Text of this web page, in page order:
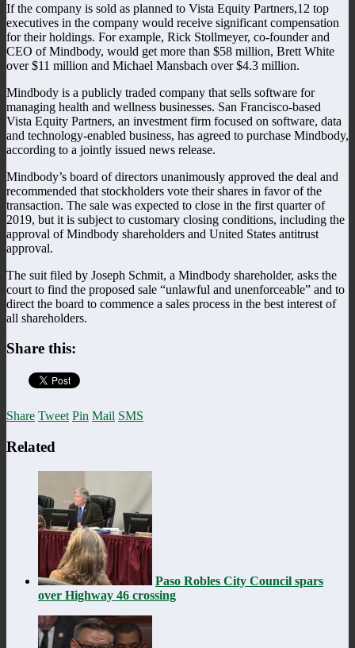
If the company is sold as planned to Vista Equity Partners,12 top
executives in the company would receive significant compensation
for their holdings. For example, Rick Stollmeyer, co-founder and
CEO of Mindbody, would get more than $58 million, Brett White
over $11 million and Michael Mansbach over $4.3 million.
Mindbody is a publicly traded company that sells software for
managing health and wellness businesses. San Francisco-based
Vista Equity Partners, an investment firm focused on software, data
and technology-enabled business, has agreed to purchase Mindbody,
according to a jointly issued news release.
Mindbody’s board of directors unanimously approved the deal and
recommended that stockholders vote their shares in favor of the
transaction. The sale was expected to close in the first quarter of
2019, but it is subject to customary closing conditions, including the
approval of Mindbody shareholders and United States antitrust
approval.
The suit filed by Joseph Schmit, a Mindbody shareholder, asks the
court to find the proposed sale “unlawful and unenforceable” and to
direct the board to commence a sales process in the best interest of
all shareholders.
Share this:
Share Tweet Pin Mail SMS
Related
Paso Robles City Council spars
over Highway 46 crossing